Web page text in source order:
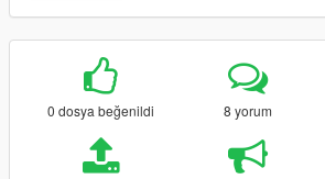
0 dosya beğenildi 8 yorum